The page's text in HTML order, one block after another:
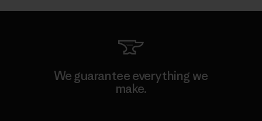
We guarantee everything we
make.